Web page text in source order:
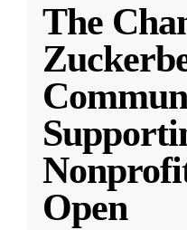
The
Open